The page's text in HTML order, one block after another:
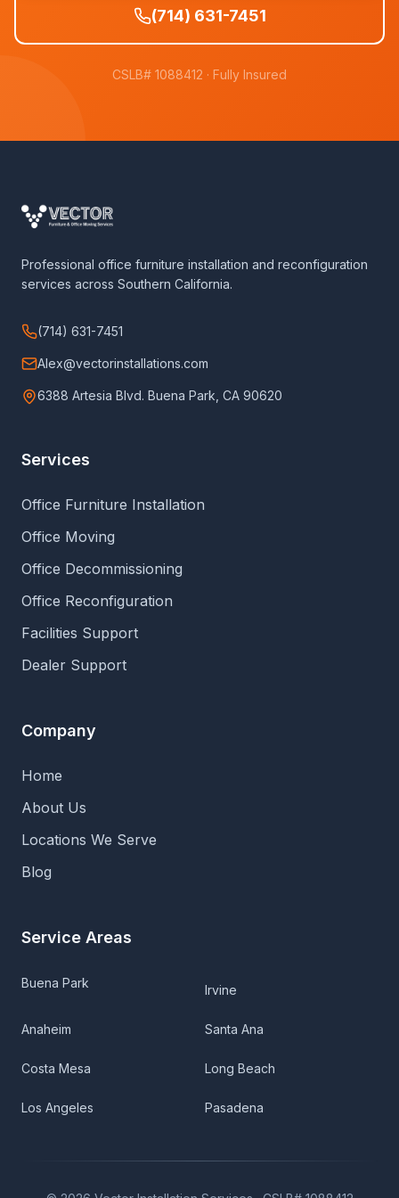
(714) 631-7451
CSLB# 1088412 · Fully Insured
Professional office furniture installation and reconfiguration
services across Southern California.
(714) 631-7451
Alex@vectorinstallations.com
6388 Artesia Blvd. Buena Park, CA 90620
Services
Office Furniture Installation
Office Moving
Office Decommissioning
Office Reconfiguration
Facilities Support
Dealer Support
Company
Home
About Us
Locations We Serve
Blog
Service Areas
Buena Park Irvine
Anaheim Santa Ana
Costa Mesa Long Beach
Los Angeles Pasadena